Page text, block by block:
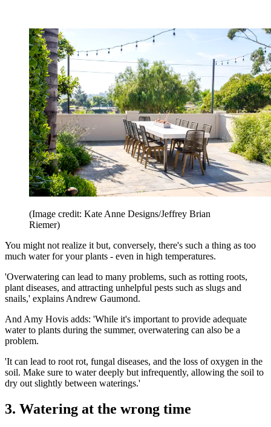
(Image credit: Kate Anne Designs/Jeffrey Brian
Riemer)
You might not realize it but, conversely, there's such a thing as too
much water for your plants - even in high temperatures.
'Overwatering can lead to many problems, such as rotting roots,
plant diseases, and attracting unhelpful pests such as slugs and
snails,' explains Andrew Gaumond.
And Amy Hovis adds: 'While it's important to provide adequate
water to plants during the summer, overwatering can also be a
problem.
'It can lead to root rot, fungal diseases, and the loss of oxygen in the
soil. Make sure to water deeply but infrequently, allowing the soil to
dry out slightly between waterings.'
3. Watering at the wrong time